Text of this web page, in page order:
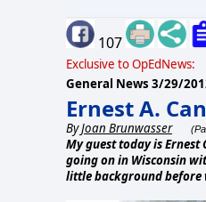
107
Exclusive to OpEdNews:
General News 3/29/
Ernest A.
ByJoan Brunwasser
My guest today is
going on in Wisconsin
little background before